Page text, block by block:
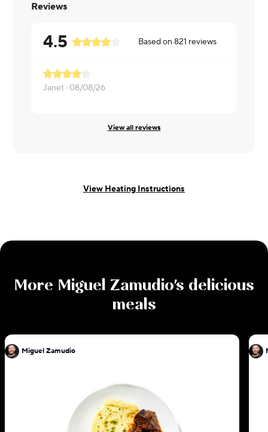
Reviews
4.5 Based on821 reviews
Janet · 08/08/26
View all reviews
View Heating Instructions
More Miguel Zamudio's delicious
meals
Miguel Zamudio